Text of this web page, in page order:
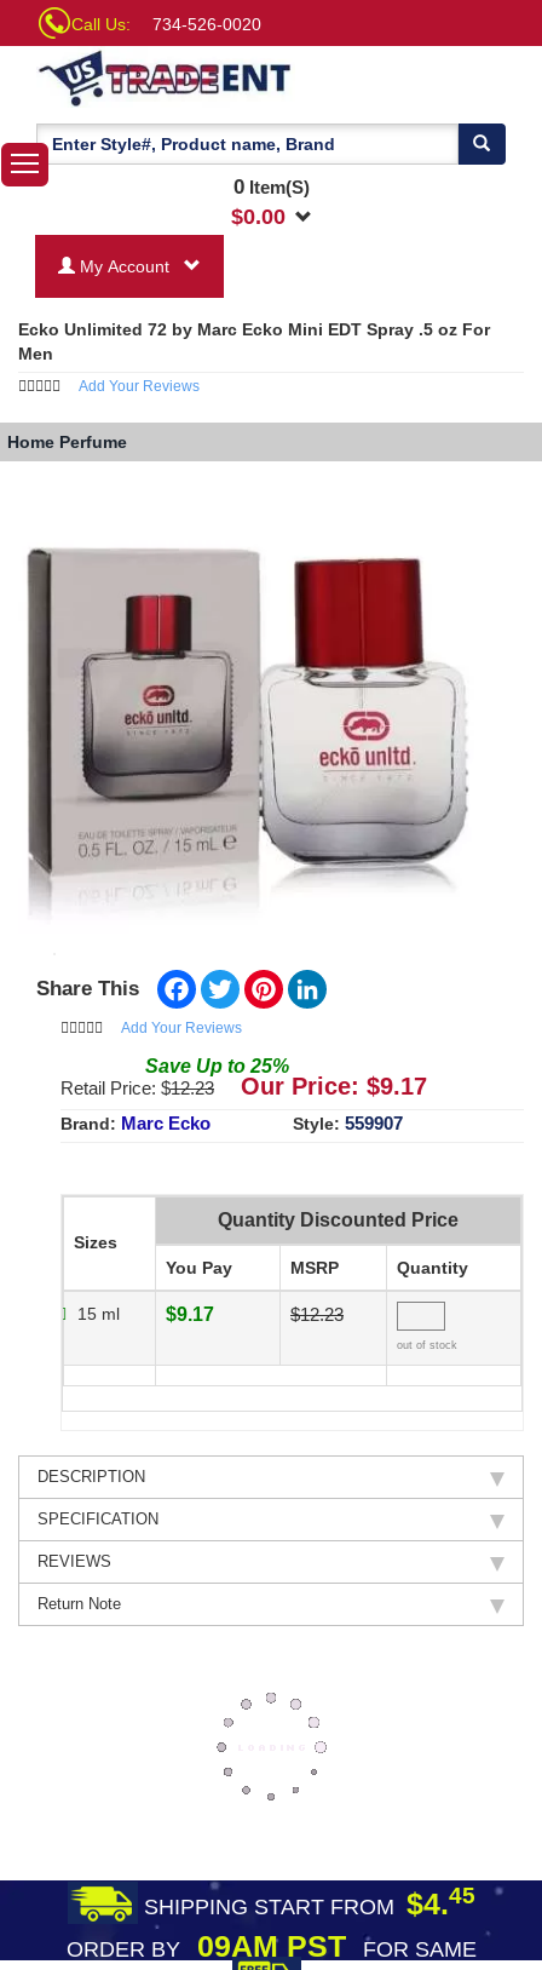
Call Us: 734-526-0020
0Item(S)
$0.00
My Account
Ecko Unlimited 72 by Marc Ecko Mini EDT Spray .5 oz For
Men
Add Your Reviews
Home Perfume
Share This Facebook
TwitterPinterest
Add Your Reviews
Save Up to 25%
Retail Price: $12.23 Our Price: $9.17
Brand: Marc Ecko Style: 559907
Sizes
Quantity Discounted Price
You Pay MSRP Quantity
15 ml $9.17 $12.23
out of stock
DESCRIPTION
SPECIFICATION
REVIEWS
Return Note
SHIPPING START FROM $4.45
ORDER BY09AM PST
FOR SAME